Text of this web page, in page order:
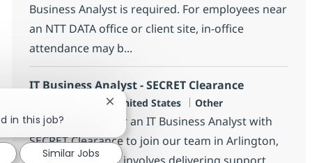
Business Analyst is required. For employees near
an NTT DATA office or client site, in-office
attendance may b...
IT Business Analyst - SECRET Clearance
Arlington, US-VA, United States Category
Other
We are looking for an IT Business Analyst with
SECRET Clearance to join our team in Arlington,
Virginia. This role involves delivering support
in this job?
Close chatbot notification
Similar Jobs